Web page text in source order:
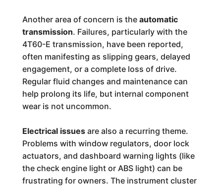
Another area of concern is the automatic
transmission. Failures, particularly with the
4T60-E transmission, have been reported,
often manifesting as slipping gears, delayed
engagement, or a complete loss of drive.
Regular fluid changes and maintenance can
help prolong its life, but internal component
wear is not uncommon.
Electrical issuesare also a recurring theme.
Problems with window regulators, door lock
actuators, and dashboard warning lights (like
the check engine light or ABS light) can be
frustrating for owners. The instrument cluster